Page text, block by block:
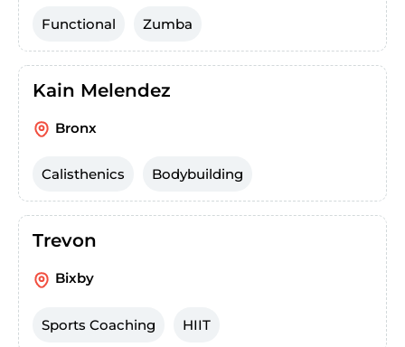
Functional Zumba
Kain Melendez
Bronx
Calisthenics Bodybuilding
Trevon
Bixby
Sports Coaching HIIT